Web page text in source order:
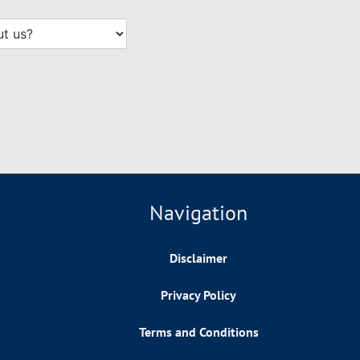
Navigation
Disclaimer
Privacy Policy
Terms and Conditions